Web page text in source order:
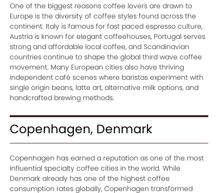
One of the biggest reasons coffee lovers are drawn to
Europe is the diversity of coffee styles found across the
continent. Italy is famous for fast paced espresso culture,
Austria is known for elegant coffeehouses, Portugal serves
strong and affordable local coffee, and Scandinavian
countries continue to shape the global third wave coffee
movement. Many European cities also have thriving
independent café scenes where baristas experiment with
single origin beans, latte art, alternative milk options, and
handcrafted brewing methods.
Copenhagen, Denmark
Copenhagen has earned a reputation as one of the most
influential specialty coffee cities in the world. While
Denmark already has one of the highest coffee
consumption rates globally, Copenhagen transformed